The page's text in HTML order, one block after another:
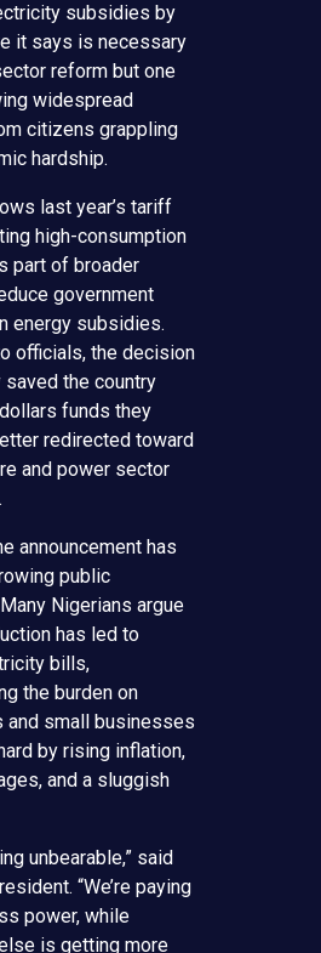
subsidies by
it says is necessary
reform but one
widespread
citizens grappling
hardship.
last year’s tariff
high-consumption
part of broader
government
energy subsidies.
officials, the decision
saved the country
funds they
redirected toward
and power sector
announcement has
public
Nigerians argue
has led to
bills,
the burden on
and small businesses
by rising inflation,
and a sluggish
unbearable,” said
“We’re paying
power, while
is getting more